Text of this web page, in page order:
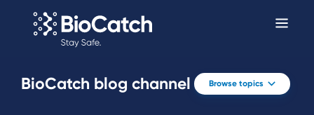
BioCatch blog channel Browse topics